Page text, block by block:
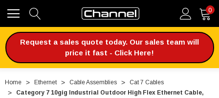
0
Request a sales quote today. Our sales team will
price it fast - Click Here!
Home Ethernet Cable Assemblies
Cat 7 Cables
Category 7 10gig Industrial Outdoor High Flex Ethernet Cable,